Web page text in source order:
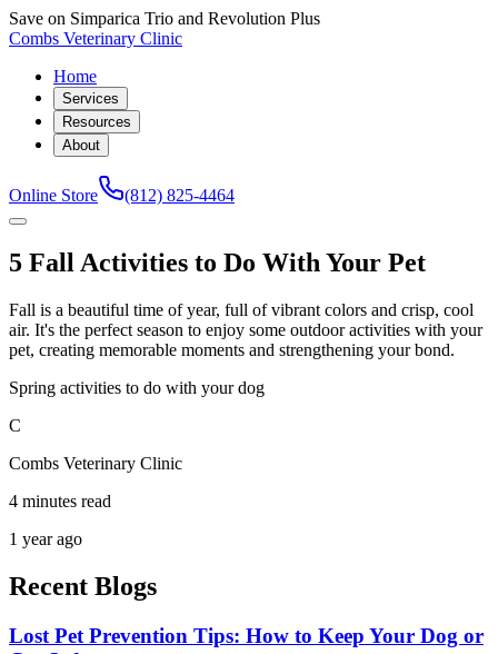
Save on Simparica Trio and Revolution Plus
Combs Veterinary Clinic
Home
Services
Resources
About
Online Store (812) 825-4464
5 Fall Activities to Do With Your Pet
Fall is a beautiful time of year, full of vibrant colors and crisp, cool
air. It's the perfect season to enjoy some outdoor activities with your
pet, creating memorable moments and strengthening your bond.
Spring activities to do with your dog
C
Combs Veterinary Clinic
4 minutes read
1 year ago
Recent Blogs
Lost Pet Prevention Tips: How to Keep Your Dog or